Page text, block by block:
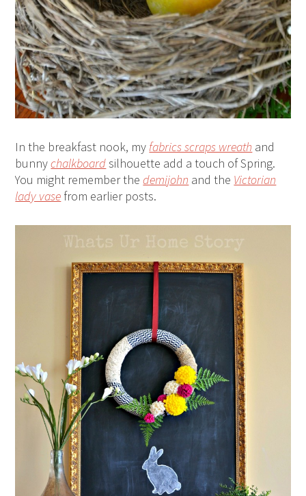
In the breakfast nook, my fabrics scraps wreath and
bunnychalkboardsilhouette add a touch of Spring.
You might remember thedemijohn and the Victorian
lady vase from earlier posts.